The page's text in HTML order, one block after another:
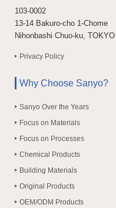
103-0002
13-14 Bakuro-cho 1-Chome
Nihonbashi Chuo-ku,
Privacy Policy
Why Choose Sanyo?
Sanyo Over the Years
Focus on Materials
Focus on Processes
Chemical Products
Building Materials
Original Products
OEM/ODM Products